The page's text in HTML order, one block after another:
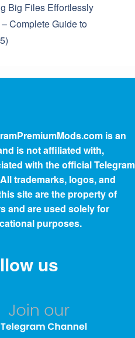
Big Files Effortlessly
Complete Guide to
is an
is not affiliated with,
with the official Telegram
trademarks, logos, and
site are the property of
and are used solely for
purposes.
us